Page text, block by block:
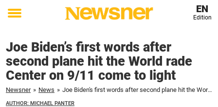
Toggle
EN
Edition
Joe Biden’s first words after
second plane hit the World rade
Center on 9/11 come to light
Newsner » News » Joe Biden's first words after second plane hit the World rade Center on 9/11 come to light
AUTHOR: MICHAEL PANTER